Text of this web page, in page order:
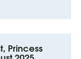
Princess